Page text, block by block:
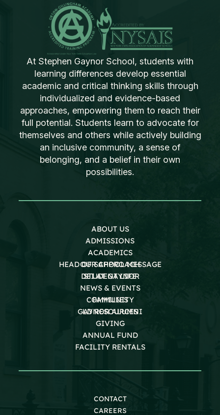
At Stephen Gaynor School, students with
learning differences develop essential
academic and critical thinking skills through
individualized and evidence-based
approaches, empowering them to reach their
full potential. Students learn to advocate for
themselves and others while actively building
an inclusive community, a sense of
belonging, and a belief in their own
possibilities.
ABOUT US
ADMISSIONS
ACADEMICS
OUR APPROACH
STUDENT LIFE
HEAD OF SCHOOL MESSAGE
DEI AT GAYNOR
NEWS & EVENTS
COMMUNITY
GAYNOR ALUMNI
FAMILIES
LD RESOURCES
GIVING
ANNUAL FUND
FACILITY RENTALS
CONTACT
CAREERS